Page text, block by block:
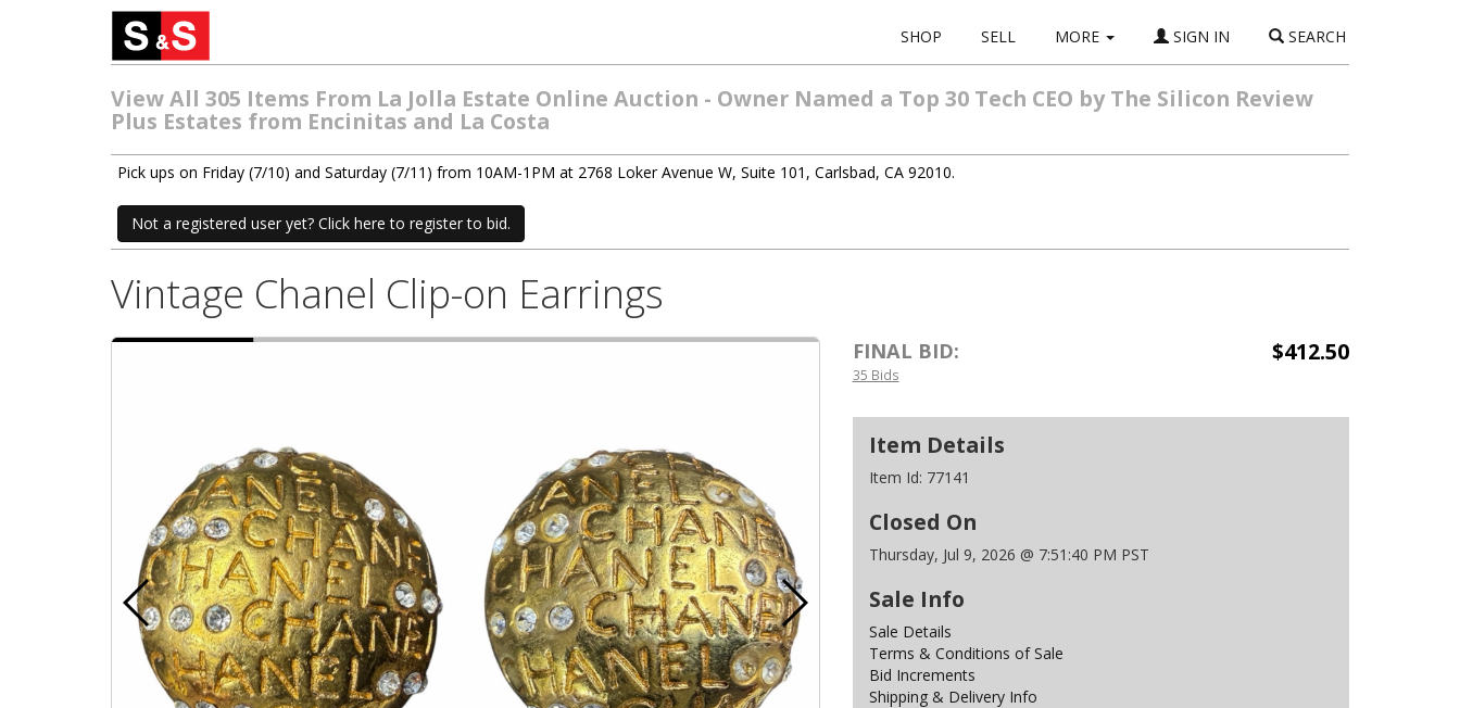
SHOP SELL MORE SIGN IN SEARCH
View All 305 Items From La Jolla Estate Online Auction - Owner Named a Top 30 Tech CEO by The Silicon Review
Plus Estates from Encinitas and La Costa
Pick ups on Friday (7/10) and Saturday (7/11) from 10AM-1PM at 2768 Loker Avenue W, Suite 101, Carlsbad, CA 92010.
Not a registered user yet? Click here to register to bid.
Vintage Chanel Clip-on Earrings
FINAL BID: $412.50
35 Bids
Item Details
Item Id: 77141
Closed On
Thursday, Jul 9, 2026 @ 7:51:40 PM PST
Sale Info
Sale Details
Terms & Conditions of Sale
Bid Increments
Shipping & Delivery Info